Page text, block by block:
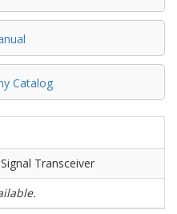
Catalog
Transceiver